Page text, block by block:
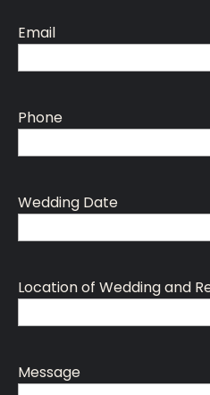
Email
Phone
Wedding Date
Location of Wedding and
Message